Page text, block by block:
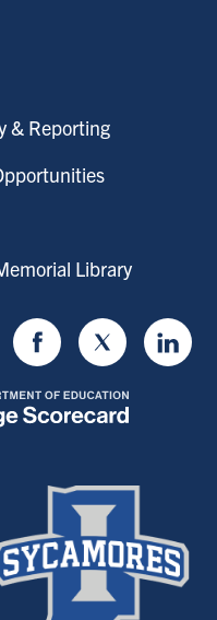
& Reporting
Library
FacebookTwitter